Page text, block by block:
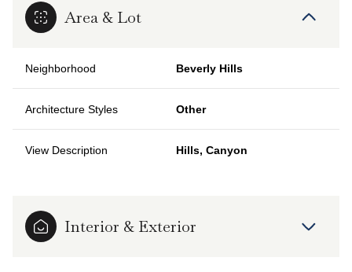
Area & Lot
Neighborhood Beverly Hills
Architecture Styles Other
View Description Hills, Canyon
Interior & Exterior